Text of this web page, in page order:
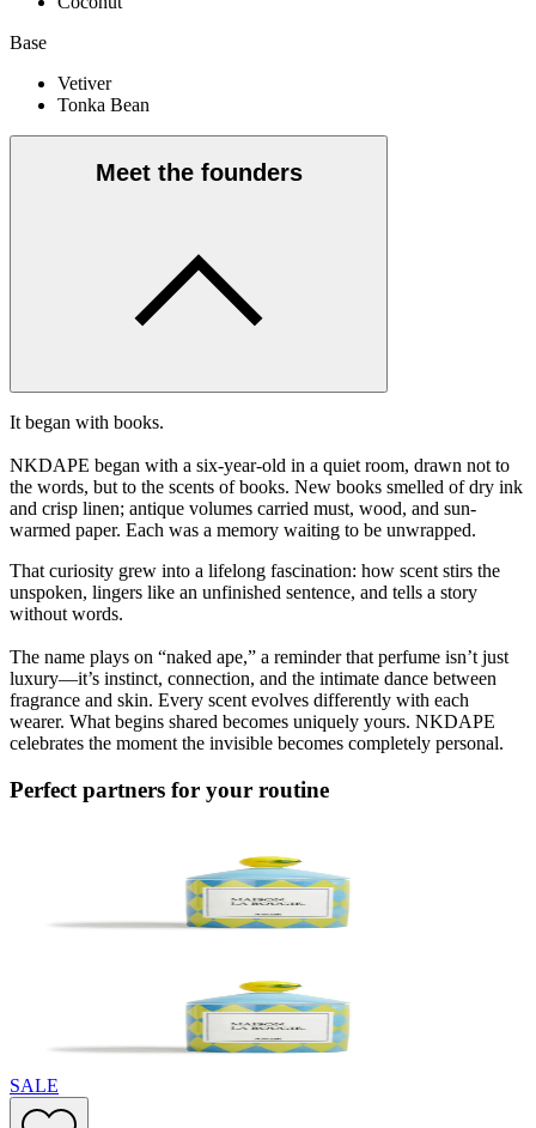
Base
Vetiver
Tonka Bean
Meet the founders
It began with books.
NKDAPE began with a six-year-old in a quiet room, drawn not to
the words, but to the scents of books. New books smelled of dry ink
and crisp linen; antique volumes carried must, wood, and sun-
warmed paper. Each was a memory waiting to be unwrapped.
That curiosity grew into a lifelong fascination: how scent stirs the
unspoken, lingers like an unfinished sentence, and tells a story
without words.
The name plays on “naked ape,” a reminder that perfume isn’t just
luxury—it’s instinct, connection, and the intimate dance between
fragrance and skin. Every scent evolves differently with each
wearer. What begins shared becomes uniquely yours. NKDAPE
celebrates the moment the invisible becomes completely personal.
Perfect partners for your routine
SALE